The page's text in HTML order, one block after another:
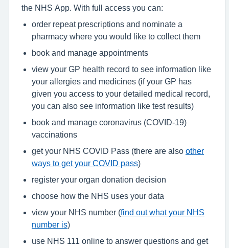
the NHS App. With full access you can:
order repeat prescriptions and nominate a
pharmacy where you would like to collect them
book and manage appointments
view your GP health record to see information like
your allergies and medicines (if your GP has
given you access to your detailed medical record,
you can also see information like test results)
book and manage coronavirus (COVID-19)
vaccinations
get your NHS COVID Pass (there are also other
ways to get your COVID pass)
register your organ donation decision
choose how the NHS uses your data
view your NHS number (find out what your NHS
number is)
use NHS 111 online to answer questions and get